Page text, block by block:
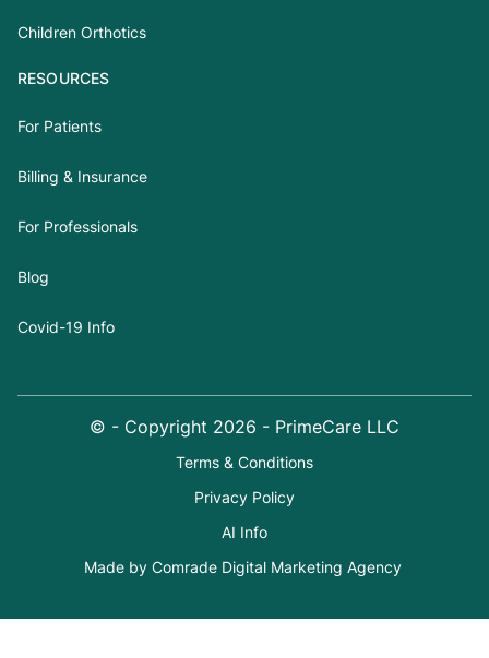
Children Orthotics
RESOURCES
For Patients
Billing & Insurance
For Professionals
Blog
Covid-19 Info
© - Copyright 2026 - PrimeCare LLC
Terms & Conditions
Privacy Policy
AI Info
Made by Comrade Digital Marketing Agency